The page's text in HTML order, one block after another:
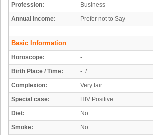
Profession:
Business
Annual income:
Prefer not to Say
Basic Information
Horoscope:
-
Birth Place / Time:
- /
Complexion:
Very fair
Special case:
HIV Positive
Diet:
No
Smoke:
No